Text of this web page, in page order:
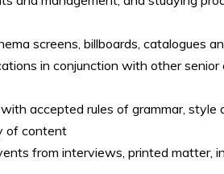
screens, billboards, catalogues
in conjunction with other senior
accepted rules of grammar, style
of content
from interviews, printed matter,